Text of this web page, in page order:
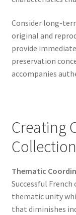
Consider long-
original and
provide
preservation
accompanies
Creating
Thematic
Successful
thematic unity
that diminishes